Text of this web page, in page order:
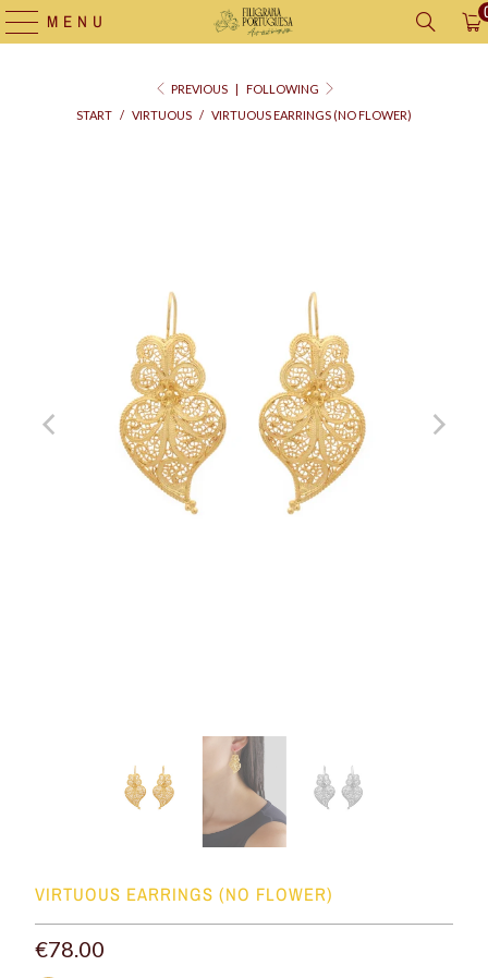
MENU
PREVIOUS |
FOLLOWING
START / VIRTUOUS / VIRTUOUS EARRINGS (NO FLOWER)
VIRTUOUS EARRINGS (NO FLOWER)
€78.00